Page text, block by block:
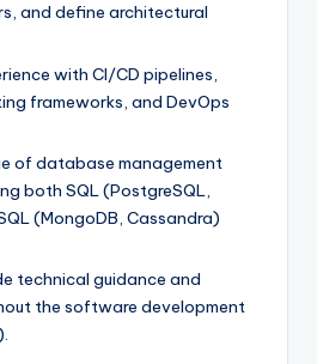
and define architectural
with CI/CD pipelines,
frameworks, and DevOps
of database management
both SQL (PostgreSQL,
(MongoDB, Cassandra)
technical guidance and
the software development